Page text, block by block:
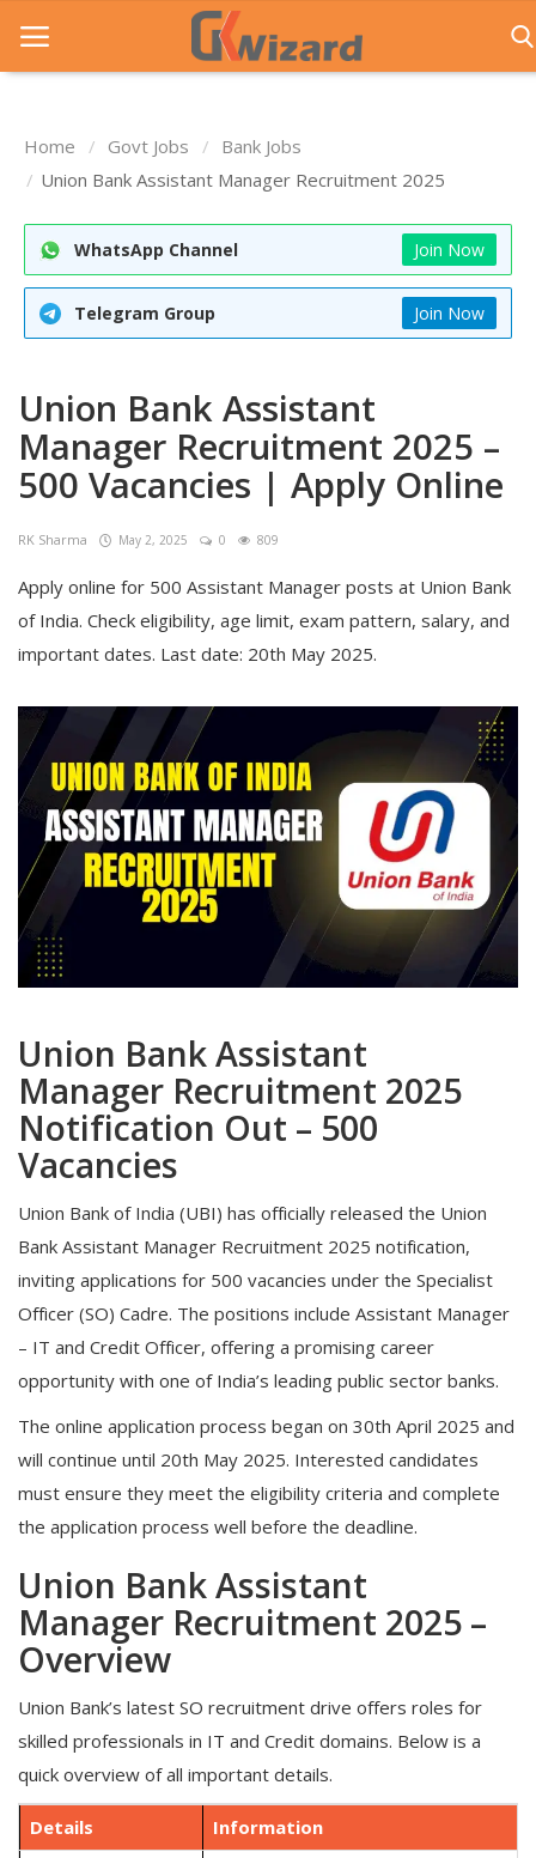
Home
Entrance Exams
Govt Jobs
General Knowledge
Login
Home Govt Jobs
Bank Jobs
Union Bank Assistant Manager Recruitment 2025
WhatsApp Channel Join Now
Telegram Group Join Now
Union Bank Assistant
Manager Recruitment 2025 –
500 Vacancies | Apply Online
RK Sharma May 2, 2025 0 809
Apply online for 500 Assistant Manager posts at Union Bank
of India. Check eligibility, age limit, exam pattern, salary, and
important dates. Last date: 20th May 2025.
Union Bank Assistant
Manager Recruitment 2025
Notification Out – 500
Vacancies
Union Bank of India (UBI) has officially released the Union
Bank Assistant Manager Recruitment 2025 notification,
inviting applications for 500 vacancies under the Specialist
Officer (SO) Cadre. The positions include Assistant Manager
– IT and Credit Officer, offering a promising career
opportunity with one of India’s leading public sector banks.
The online application process began on 30th April 2025 and
will continue until 20th May 2025. Interested candidates
must ensure they meet the eligibility criteria and complete
the application process well before the deadline.
Union Bank Assistant
Manager Recruitment 2025 –
Overview
Union Bank’s latest SO recruitment drive offers roles for
skilled professionals in IT and Credit domains. Below is a
quick overview of all important details.
Details
Information